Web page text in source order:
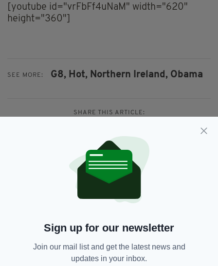
[youtube id="vrFbFf4uNaM" width="620"
height="360"]
SEE MORE: G8, Hot, Northern Ireland, Obama
SHARE THIS ARTICLE:
JOIN OUR COMMUNITY FOR THE LATEST NEWS:
Sign up for our newsletter
Join our mail list and get the latest news and
updates in your inbox.